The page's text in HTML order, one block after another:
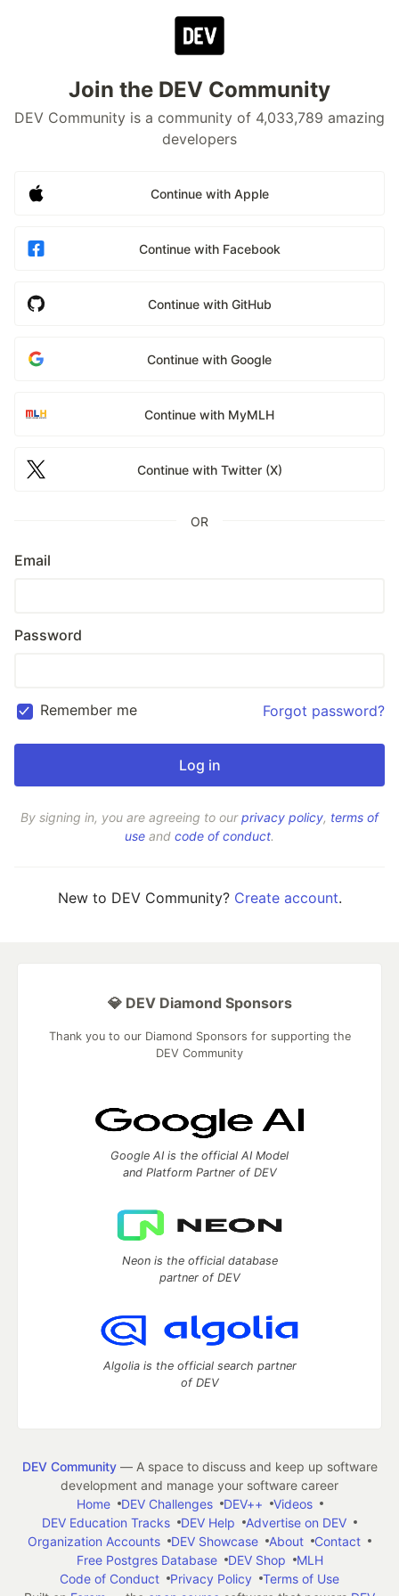
Join the DEV Community
DEV Community is a community of 4,033,789 amazing
developers
Continue with Apple
Continue with Facebook
Continue with GitHub
Continue with Google
Continue with MyMLH
Continue with Twitter (X)
OR
Email
Password
Remember me Forgot password?
By signing in, you are agreeing to ourprivacy policy, terms of
use and code of conduct.
New to DEV Community? Create account.
💎 DEV Diamond Sponsors
Thank you to our Diamond Sponsors for supporting the
DEV Community
Google AI is the official AI Model
and Platform Partner of DEV
Neon is the official database
partner of DEV
Algolia is the official search partner
of DEV
DEV Community— A space to discuss and keep up software
development and manage your software career
Home
DEV Challenges DEV++
Videos
DEV Education Tracks
DEV Help
Advertise on DEV
Organization Accounts
DEV Showcase About
Contact
Free Postgres Database
DEV Shop
MLH
Code of Conduct
Privacy Policy
Terms of Use